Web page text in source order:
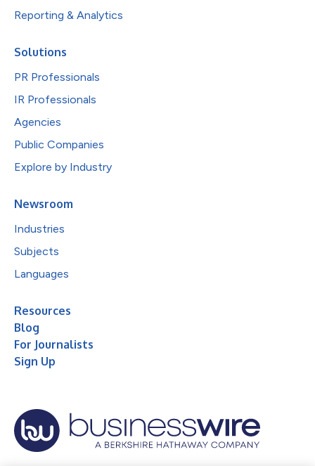
Reporting & Analytics
Solutions
PR Professionals
IR Professionals
Agencies
Public Companies
Explore by Industry
Newsroom
Industries
Subjects
Languages
Resources
Blog
For Journalists
Sign Up